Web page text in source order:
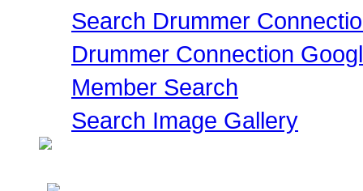
Search Drummer
Drummer Connection
Member Search
Search Image Gallery